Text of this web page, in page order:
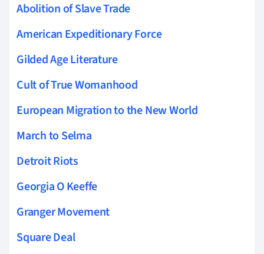
Abolition of Slave Trade
American Expeditionary Force
Gilded Age Literature
Cult of True Womanhood
European Migration to the New World
March to Selma
Detroit Riots
Georgia O Keeffe
Granger Movement
Square Deal